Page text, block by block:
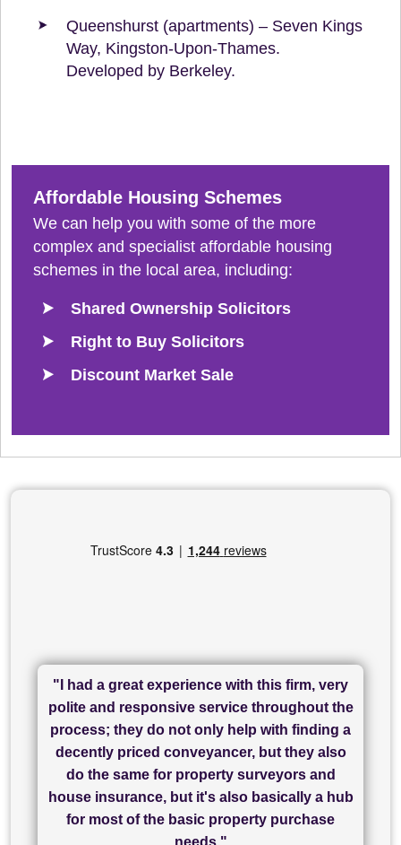
Queenshurst (apartments) – Seven Kings
Way, Kingston-Upon-Thames.
Developed by Berkeley.
Affordable Housing Schemes
We can help you with some of the more
complex and specialist affordable housing
schemes in the local area, including:
Shared Ownership Solicitors
Right to Buy Solicitors
Discount Market Sale
"I cannot fault SAM for their friendliness and
service - Charlotte was amazing from start to
finish, as well as others I spoke with... we
finally completed today thanks to CL/SAMs
hard work."
"I had a great experience with this firm, very
polite and responsive service throughout the
process; they do not only help with finding a
decently priced conveyancer, but they also
do the same for property surveyors and
house insurance, but it's also basically a hub
for most of the basic property purchase
needs."
"Great communication and really helpful with
everything in our process of moving home.
Recommend!"
"I have used Sam Conveyancing and
Chadwick Lawrence for my sale and they are
currently handling my purchase. The service
has been brilliant... They took the stress out
of what was already a very stressful process
and I look forward to completing on my
purchase."